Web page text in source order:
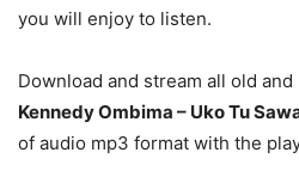
you will enjoy to listen.
Download and stream all old
Kennedy Ombima – Uko Tu
of audio mp3 format with the